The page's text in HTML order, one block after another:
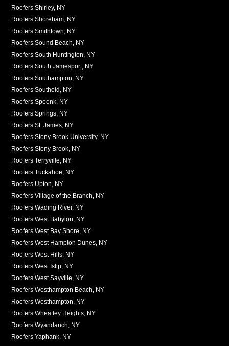
Roofers Shirley, NY
Roofers Shoreham, NY
Roofers Smithtown, NY
Roofers Sound Beach, NY
Roofers South Huntington, NY
Roofers South Jamesport, NY
Roofers Southampton, NY
Roofers Southold, NY
Roofers Speonk, NY
Roofers Springs, NY
Roofers St. James, NY
Roofers Stony Brook University, NY
Roofers Stony Brook, NY
Roofers Terryville, NY
Roofers Tuckahoe, NY
Roofers Upton, NY
Roofers Village of the Branch, NY
Roofers Wading River, NY
Roofers West Babylon, NY
Roofers West Bay Shore, NY
Roofers West Hampton Dunes, NY
Roofers West Hills, NY
Roofers West Islip, NY
Roofers West Sayville, NY
Roofers Westhampton Beach, NY
Roofers Westhampton, NY
Roofers Wheatley Heights, NY
Roofers Wyandanch, NY
Roofers Yaphank, NY